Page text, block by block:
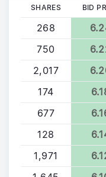
SHARES BID
268
750
2,017
174
677
128
1,971